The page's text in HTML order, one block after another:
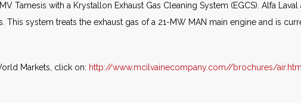
Tamesis with a Krystallon Exhaust Gas Cleaning System (EGCS). Alfa
This system treats the exhaust gas of a 21-MW MAN main engine and is
Markets, click on: http://www.mcilvainecompany.com//brochures/